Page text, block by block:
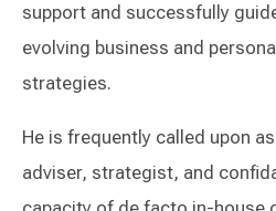
support and successfully
evolving business and
strategies.
He is frequently called upon
adviser, strategist, and